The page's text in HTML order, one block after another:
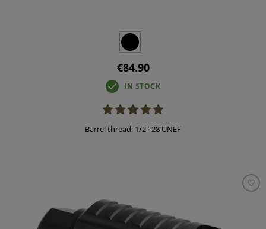
€84.90
IN STOCK
Barrel thread: 1/2"-28 UNEF